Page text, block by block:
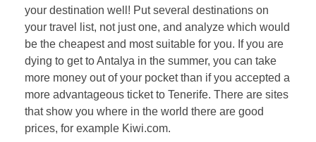
your destination well! Put several destinations on
your travel list, not just one, and analyze which would
be the cheapest and most suitable for you. If you are
dying to get to Antalya in the summer, you can take
more money out of your pocket than if you accepted a
more advantageous ticket to Tenerife. There are sites
that show you where in the world there are good
prices, for example Kiwi.com.